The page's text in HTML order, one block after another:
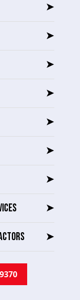
➤
➤
➤
➤
➤
➤
➤
➤
➤